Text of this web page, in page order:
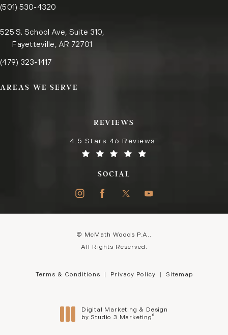
(opens in a new tab)
Call the Little Rock office on the phone at
(501) 530-4320
525 S. School Ave, Suite 310,
Fayetteville, AR 72701
Call the Fayetteville office on the phone at
(479) 323-1417
AREAS WE SERVE
REVIEWS
4.5 Stars 46 Reviews
SOCIAL
© McMath Woods P.A..
All Rights Reserved.
Terms & Conditions Privacy Policy Sitemap
Digital Marketing & Design
by Studio 3 Marketing ®